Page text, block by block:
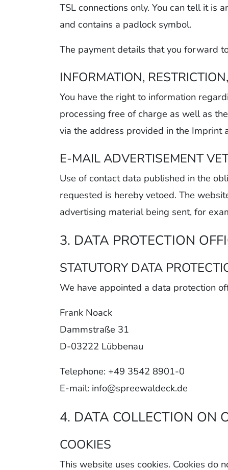
TSL connections only. You can tell it is
and contains a padlock symbol.
The payment details that you forward
INFORMATION,
You have the right to information
processing free of charge as well as
via the address provided in the Imprint
E-MAIL ADVERTISEMENT
Use of contact data published in the
requested is hereby vetoed. The
advertising material being sent, for
3. DATA PROTECTION
STATUTORY DATA
We have appointed a data protection
Frank Noack
Dammstraße 31
D-03222 Lübbenau
Telephone: +49 3542 8901-0
E-mail: info@spreewaldeck.de
4. DATA COLLECTION ON
COOKIES
This website uses cookies. Cookies do